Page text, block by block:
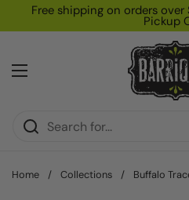
Skip to content
Free shipping on orders
Pickup
Open menu
Home / Collections / Buffalo